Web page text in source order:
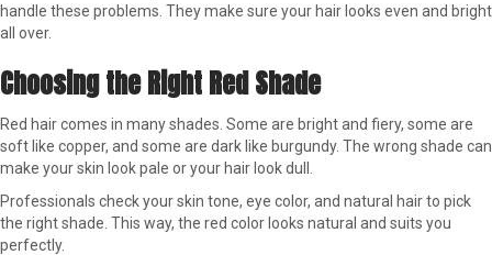
handle these problems. They make sure your hair looks even and bright
all over.
Choosing the Right Red Shade
Red hair comes in many shades. Some are bright and fiery, some are
soft like copper, and some are dark like burgundy. The wrong shade can
make your skin look pale or your hair look dull.
Professionals check your skin tone, eye color, and natural hair to pick
the right shade. This way, the red color looks natural and suits you
perfectly.